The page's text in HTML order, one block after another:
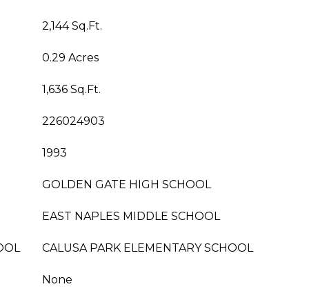
2,144 Sq.Ft.
0.29 Acres
1,636 Sq.Ft.
226024903
1993
GOLDEN GATE HIGH SCHOOL
EAST NAPLES MIDDLE SCHOOL
CALUSA PARK ELEMENTARY SCHOOL
None